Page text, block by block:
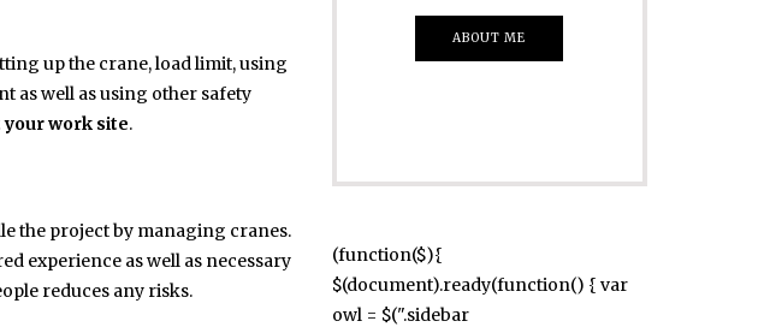
up the crane, load limit, using
as well as using other safety
work site.
the project by managing cranes.
experience as well as necessary
reduces any risks.
ABOUT ME
(function($){
$(document).ready(function() { var
owl = $(".sidebar